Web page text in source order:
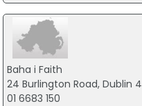
Baha i Faith
24 Burlington Road, Dublin 4
01 6683 150